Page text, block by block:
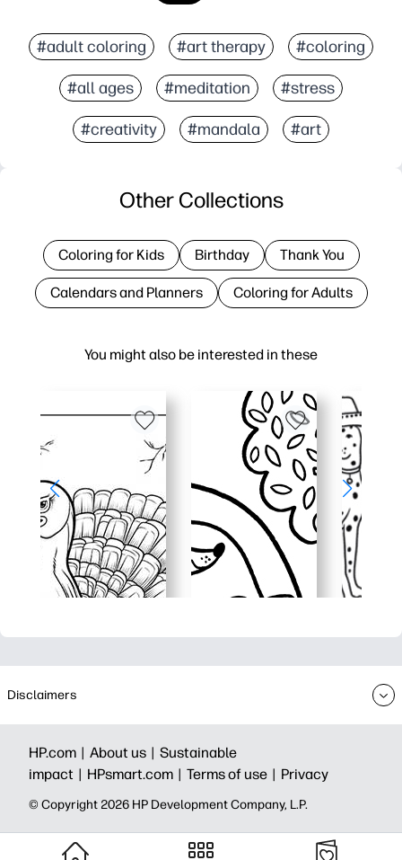
#adult coloring #art therapy #coloring
#all ages #meditation #stress
#creativity #mandala #art
You might also be interested in these
Other Collections
Coloring for Kids Birthday Thank You
Calendars and Planners Coloring for Adults
Disclaimers
HP.com | About us | Sustainable
impact | HPsmart.com | Terms of use | Privacy
© Copyright 2026 HP Development Company, L.P.